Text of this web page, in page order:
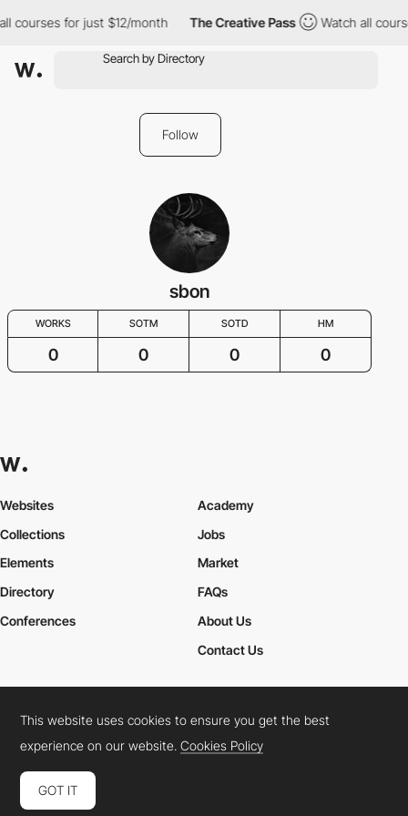
courses for just $12/month The Creative Pass Watch all
Follow
sbon
WORKS SOTM SOTD HM
0 0 0 0
Websites
Collections
Elements
Academy
Jobs
Market
Directory
Conferences
FAQs
About Us
Contact Us
Cookies PolicyLegal TermsPrivacy Policy
Connect: InstagramLinkedInTwitterFacebookYouTube
This website uses cookies to ensure you get the best
experience on our website.Cookies Policy
GOT IT